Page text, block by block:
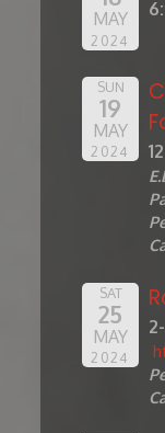
MAY
2024
SUN
19
MAY
2024
SAT
25
MAY
2024